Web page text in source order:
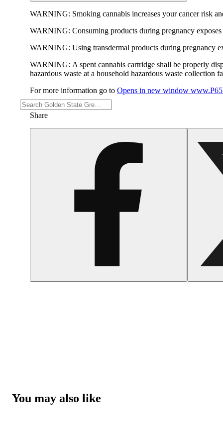
WARNING: Smoking cannabis increases your cancer risk
WARNING: Consuming products during pregnancy
WARNING: Using transdermal products during pregnancy
WARNING: A spent cannabis cartridge shall be properly
hazardous waste at a household hazardous waste collection
For more information go to Opens in new window
Share
You may also like